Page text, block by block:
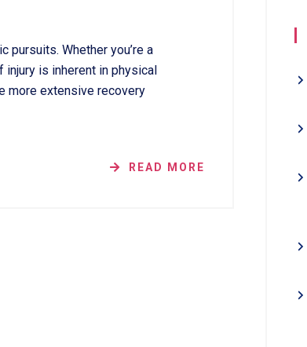
pursuits. Whether you’re a
injury is inherent in physical
more extensive recovery
READ MORE